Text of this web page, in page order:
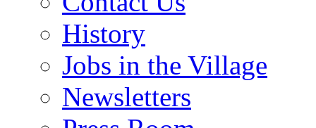
History
Jobs in the Village
Newsletters